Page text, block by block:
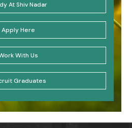
At Shiv Nadar
Apply Here
With Us
Graduates